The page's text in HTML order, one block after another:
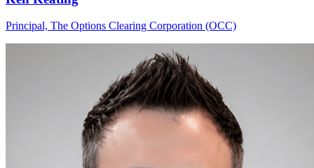
Principal, The Options Clearing Corporation (OCC)